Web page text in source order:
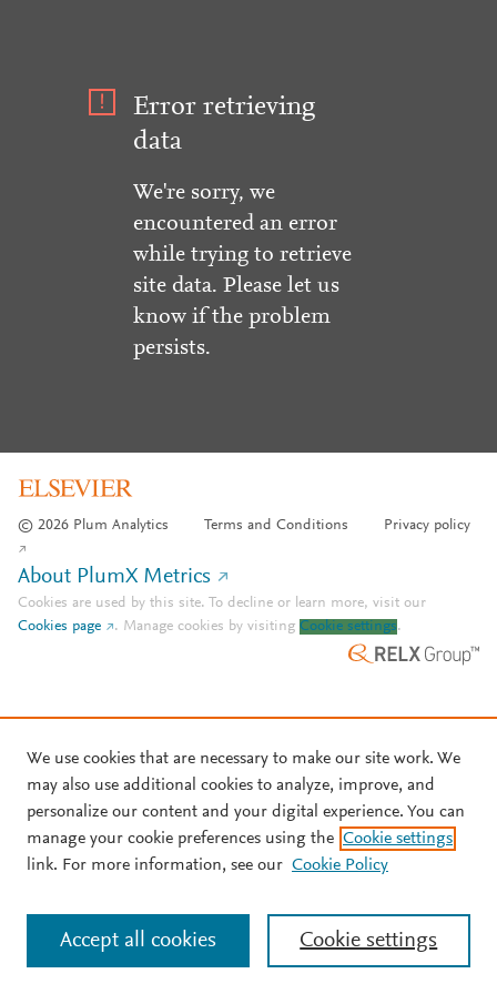
Error retrieving
data
We're sorry, we
encountered an error
while trying to retrieve
site data. Please let us
know if the problem
persists.
© 2026 Plum Analytics Terms and Conditions Privacy policy
About PlumX Metrics
Cookies are used by this site. To decline or learn more, visit our
Cookies page
. Manage cookies by visiting Cookie settings.
We use cookies that are necessary to make our site work. We
may also use additional cookies to analyze, improve, and
personalize our content and your digital experience. You can
manage your cookie preferences using the Cookie settings
link. For more information, see our Cookie Policy
Cookie settings
Accept all cookies